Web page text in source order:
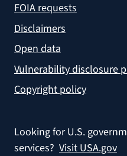
FOIA requests
Disclaimers
Open data
Vulnerability disclosure
Copyright policy
Looking for U.S.
services? Visit USA.gov